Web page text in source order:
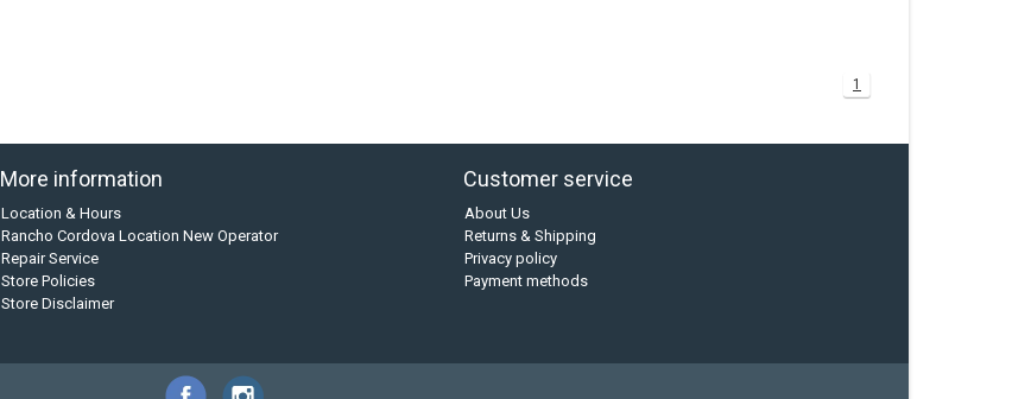
1
More information
Location & Hours
Rancho Cordova Location New Operator
Repair Service
Store Policies
Store Disclaimer
Customer service
About Us
Returns & Shipping
Privacy policy
Payment methods